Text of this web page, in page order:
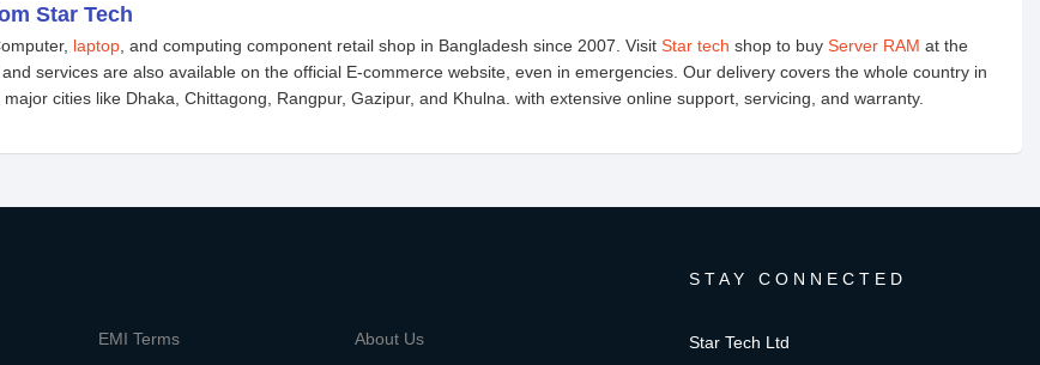
Star Tech
laptop, and computing component retail shop in Bangladesh since 2007. Visit Star tech shop to buy Server RAM at the
services are also available on the official E-commerce website, even in emergencies. Our delivery covers the whole country in
cities like Dhaka, Chittagong, Rangpur, Gazipur, and Khulna. with extensive online support, servicing, and warranty.
EMI Terms About Us
STAY CONNECTED
Star Tech Ltd